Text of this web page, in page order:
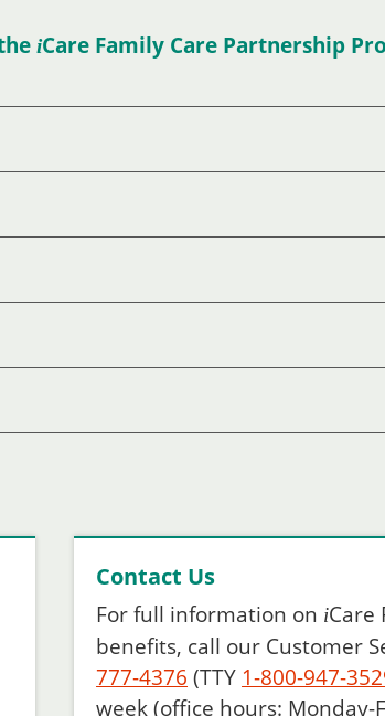
iCareFamily Care Partnership
Contact Us
For full information on iCare
benefits, call our Customer
777-4376 (TTY 1-800-947-
week (office hours: Monday-